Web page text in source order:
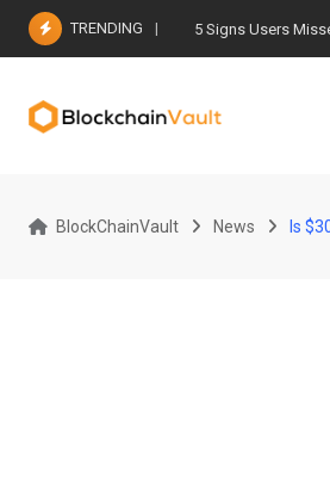
Skip
TRENDING 5 Signs Users
BlockChainVault News Is